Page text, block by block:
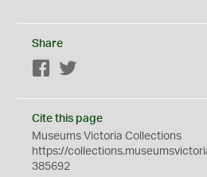
Share
Facebook
Cite this page
Museums Victoria Collections
https://
385692